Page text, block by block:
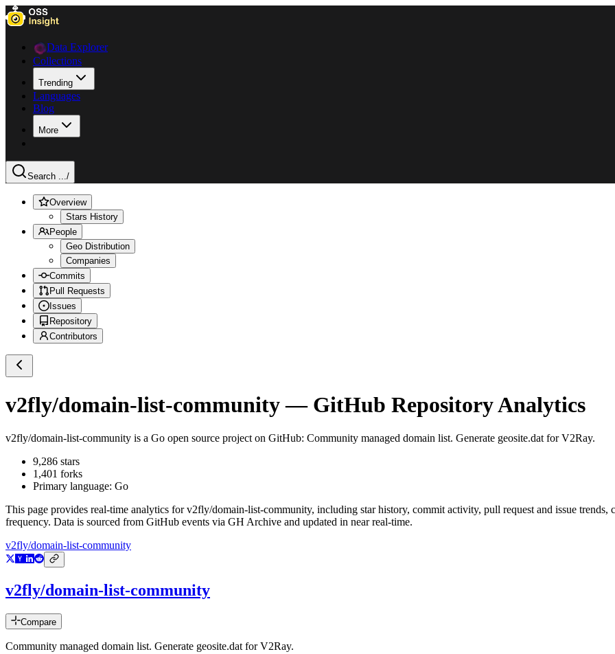
Data Explorer
Collections
Trending
Languages
Blog
More
Search .../
Overview
Stars History
People
Geo Distribution
Companies
Commits
Pull Requests
Issues
Repository
Contributors
v2fly/domain-list-community— GitHub Repository Analytics
v2fly/domain-list-community is a Go open source project on GitHub: Community managed domain list. Generate geosite.dat for V2Ray.
9,286 stars
1,401 forks
Primary language: Go
This page provides real-time analytics forv2fly/domain-list-community, including star history, commit activity, pull request and issue
frequency. Data is sourced from GitHub events via GH Archive and updated in near real-time.
v2fly/domain-list-community
v2fly/domain-list-community
Compare
Community managed domain list. Generate geosite.dat for V2Ray.